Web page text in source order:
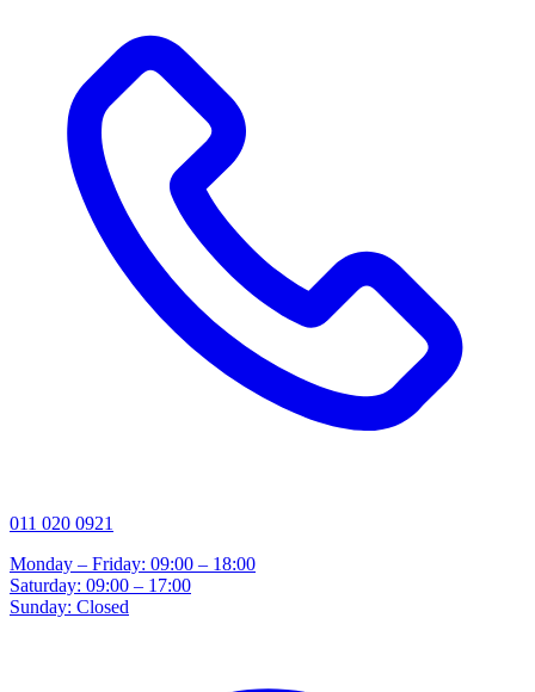
011 020 0921
Monday – Friday: 09:00 – 18:00
Saturday: 09:00 – 17:00
Sunday: Closed